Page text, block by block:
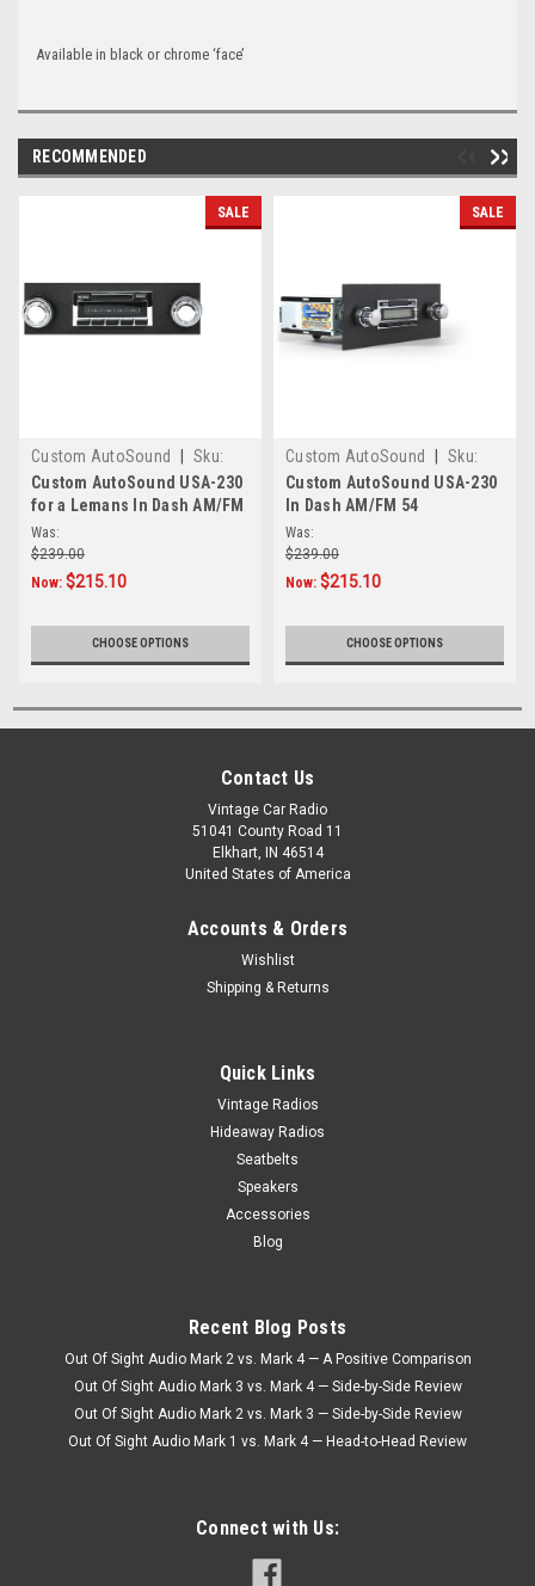
Available in black or chrome ‘face’
RECOMMENDED
SALE
Custom AutoSound
Sku:
6.58E+11
Custom AutoSound USA-230
for a Lemans In Dash AM/FM
Was:
$239.00
Now: $215.10
CHOOSE OPTIONS
SALE
Custom AutoSound
Sku:
2415
Custom AutoSound USA-230
In Dash AM/FM 54
Was:
$239.00
Now: $215.10
CHOOSE OPTIONS
Contact Us
Vintage Car Radio
51041 County Road 11
Elkhart, IN 46514
United States of America
Accounts & Orders
Wishlist
Shipping & Returns
Quick Links
Vintage Radios
Hideaway Radios
Seatbelts
Speakers
Accessories
Blog
Recent Blog Posts
Out Of Sight Audio Mark 2 vs. Mark 4 — A Positive Comparison
Out Of Sight Audio Mark 3 vs. Mark 4 — Side-by-Side Review
Out Of Sight Audio Mark 2 vs. Mark 3 — Side-by-Side Review
Out Of Sight Audio Mark 1 vs. Mark 4 — Head-to-Head Review
Connect with Us: